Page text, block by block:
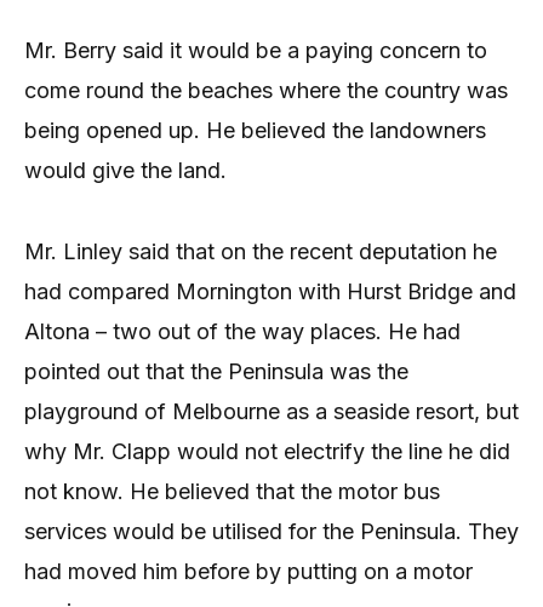
Mr. Berry said it would be a paying concern to
come round the beaches where the country was
being opened up. He believed the landowners
would give the land.
Mr. Linley said that on the recent deputation he
had compared Mornington with Hurst Bridge and
Altona – two out of the way places. He had
pointed out that the Peninsula was the
playground of Melbourne as a seaside resort, but
why Mr. Clapp would not electrify the line he did
not know. He believed that the motor bus
services would be utilised for the Peninsula. They
had moved him before by putting on a motor